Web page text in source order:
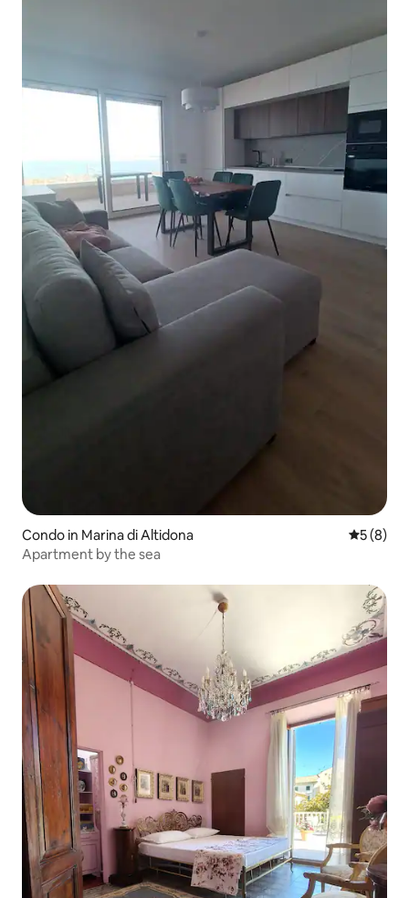
Condo in Marina di Altidona 5 out of
5 (8)
Apartment by the sea